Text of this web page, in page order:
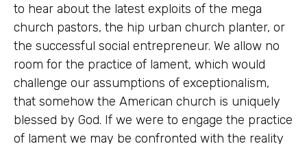
to hear about the latest exploits of the mega
church pastors, the hip urban church planter, or
the successful social entrepreneur. We allow no
room for the practice of lament, which would
challenge our assumptions of exceptionalism,
that somehow the American church is uniquely
blessed by God. If we were to engage the practice
of lament we may be confronted with the reality